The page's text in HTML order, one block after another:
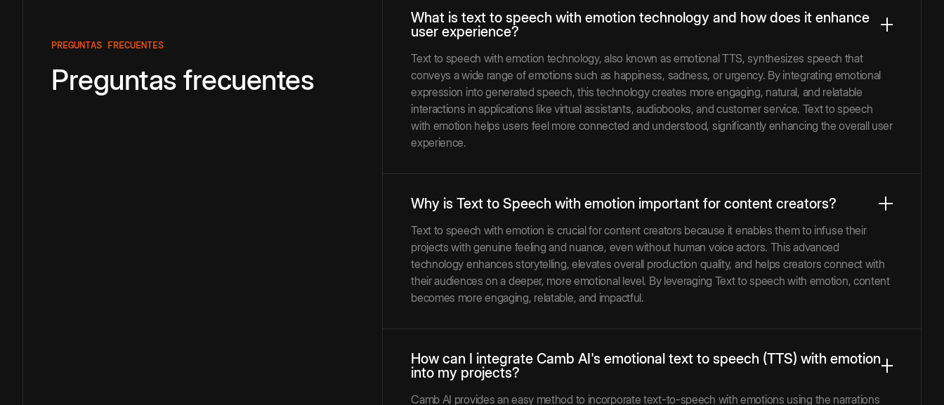
PREGUNTAS FRECUENTES
Preguntas frecuentes
What is text to speech with emotion technology and how does it enhance
user experience?
Text to speech with emotion technology, also known as emotional TTS, synthesizes speech that
conveys a wide range of emotions such as happiness, sadness, or urgency. By integrating emotional
expression into generated speech, this technology creates more engaging, natural, and relatable
interactions in applications like virtual assistants, audiobooks, and customer service. Text to speech
with emotion helps users feel more connected and understood, significantly enhancing the overall user
experience.
Why is Text to Speech with emotion important for content creators?
Text to speech with emotion is crucial for content creators because it enables them to infuse their
projects with genuine feeling and nuance, even without human voice actors. This advanced
technology enhances storytelling, elevates overall production quality, and helps creators connect with
their audiences on a deeper, more emotional level. By leveraging Text to speech with emotion, content
becomes more engaging, relatable, and impactful.
How can I integrate Camb AI's emotional text to speech (TTS) with emotion
into my projects?
Camb AI provides an easy method to incorporate text-to-speech with emotions using the narrations